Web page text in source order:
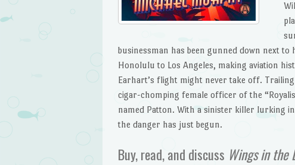
businessman has been gunned down next
Honolulu to Los Angeles, making aviation
Earhart’s flight might never take off.
cigar-chomping female officer of the
named Patton. With a sinister killer lurking
the danger has just begun.
Buy, read, and discuss Wings in the